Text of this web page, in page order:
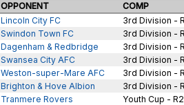
OPPONENT
COMP
Lincoln City FC
3rd Division -
Swindon Town FC
3rd Division -
Dagenham & Redbridge
3rd Division -
Swansea City AFC
3rd Division -
Weston-super-Mare AFC
3rd Division -
Brighton & Hove Albion
3rd Division -
Tranmere Rovers
Youth Cup - R2